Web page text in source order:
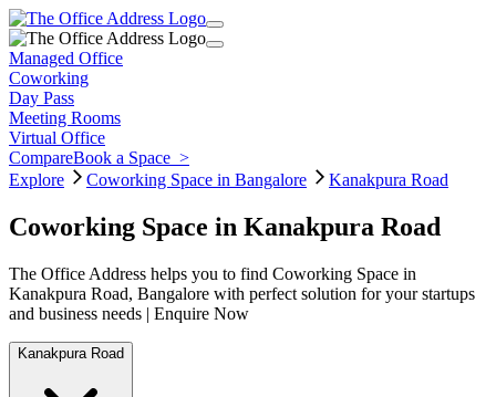
Managed Office
Coworking
Day Pass
Meeting Rooms
Virtual Office
CompareBook a Space >
Explore
Coworking Space in Bangalore Kanakpura Road
Coworking Space in Kanakpura Road
The Office Address helps you to find Coworking Space in
Kanakpura Road, Bangalore with perfect solution for your startups
and business needs | Enquire Now
Kanakpura Road